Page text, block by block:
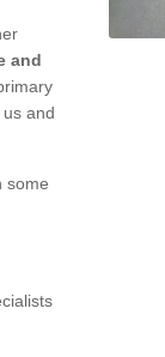
and
and
some